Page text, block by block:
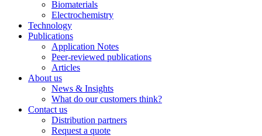
Biomaterials
Electrochemistry
Technology
Publications
Application Notes
Peer-reviewed publications
Articles
About us
News & Insights
What do our customers think?
Contact us
Distribution partners
Request a quote